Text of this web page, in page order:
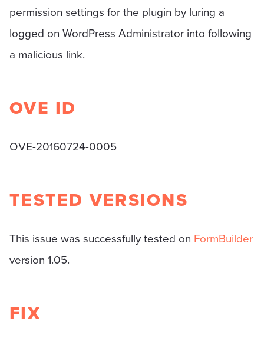
permission settings for the plugin by luring a
logged on WordPress Administrator into following
a malicious link.
OVE ID
OVE-20160724-0005
TESTED VERSIONS
This issue was successfully tested on FormBuilder
version 1.05.
FIX